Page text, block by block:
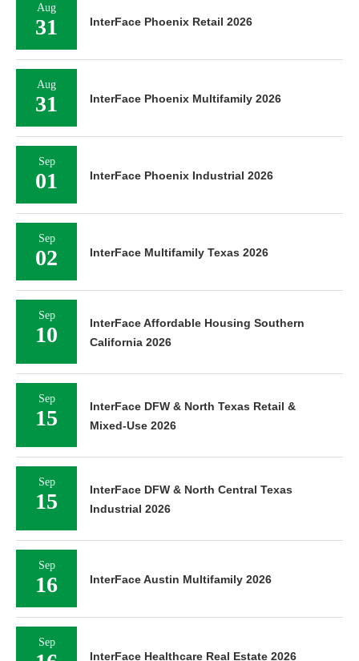
Aug
31 InterFace Phoenix Retail 2026
Aug
31 InterFace Phoenix Multifamily 2026
Sep
01 InterFace Phoenix Industrial 2026
Sep
02 InterFace Multifamily Texas 2026
Sep
10
InterFace Affordable Housing Southern
California 2026
Sep
15
InterFace DFW & North Texas Retail &
Mixed-Use 2026
Sep
15
InterFace DFW & North Central Texas
Industrial 2026
Sep
16 InterFace Austin Multifamily 2026
Sep
InterFace Healthcare Real Estate 2026